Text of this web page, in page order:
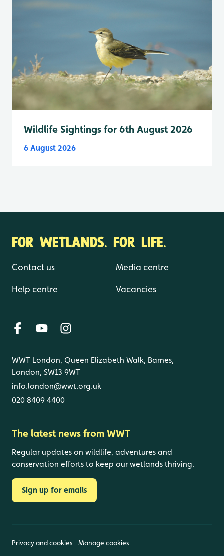
Wildlife Sightings for 6th August 2026
6 August 2026
FOR WETLANDS. FOR LIFE.
Contact us
Help centre
Media centre
Vacancies
WWT London, Queen Elizabeth Walk, Barnes,
London, SW13 9WT
info.london@wwt.org.uk
020 8409 4400
The latest news from WWT
Regular updates on wildlife, adventures and
conservation efforts to keep our wetlands thriving.
Sign up for emails
Privacy and cookies Manage cookies